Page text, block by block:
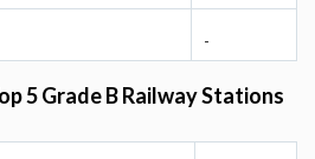
-
5 Grade B Railway Stations